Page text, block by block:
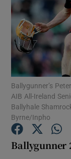
Ballygunner’s
AIB All-Ireland
Ballyhale
Byrne/Inpho
Ballygunner